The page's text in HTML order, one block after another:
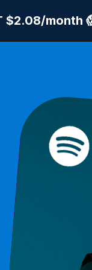
$2.08/month